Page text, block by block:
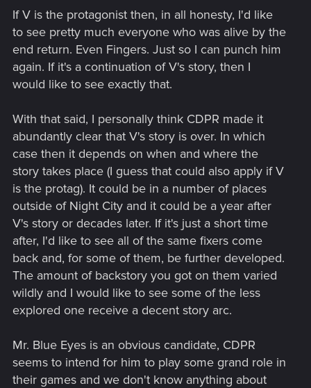
If V is the protagonist then, in all honesty, I'd like
to see pretty much everyone who was alive by the
end return. Even Fingers. Just so I can punch him
again. If it's a continuation of V's story, then I
would like to see exactly that.
With that said, I personally think CDPR made it
abundantly clear that V's story is over. In which
case then it depends on when and where the
story takes place (I guess that could also apply if V
is the protag). It could be in a number of places
outside of Night City and it could be a year after
V's story or decades later. If it's just a short time
after, I'd like to see all of the same fixers come
back and, for some of them, be further developed.
The amount of backstory you got on them varied
wildly and I would like to see some of the less
explored one receive a decent story arc.
Mr. Blue Eyes is an obvious candidate, CDPR
seems to intend for him to play some grand role in
their games and we don't know anything about